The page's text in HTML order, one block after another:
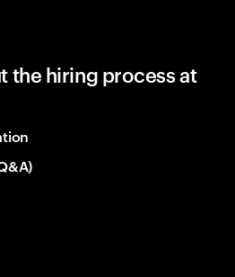
the hiring process at